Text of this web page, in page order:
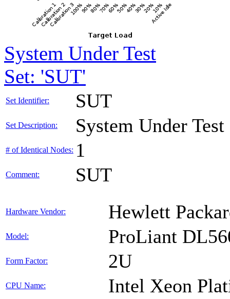
System Under Test
Set: 'SUT'
Set Identifier: SUT
Set Description: System Under Test
# of Identical Nodes: 1
Comment: SUT
Hardware Vendor: Hewlett
Model: ProLiant
Form Factor: 2U
CPU Name: Intel Xeon